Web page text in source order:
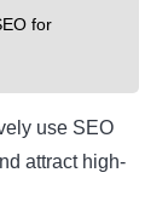
for
use SEO
attract high-